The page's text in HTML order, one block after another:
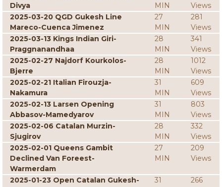
Divya
MIN
Views
2025-03-20 QGD Gukesh Line
Mareco-Cuenca Jimenez
27
MIN
281
Views
2025-03-13 Kings Indian Giri-
Praggnanandhaa
28
MIN
341
Views
2025-02-27 Najdorf Kourkolos-
Bjerre
28
MIN
1012
Views
2025-02-21 Italian Firouzja-
Nakamura
31
MIN
609
Views
2025-02-13 Larsen Opening
Abbasov-Mamedyarov
31
MIN
803
Views
2025-02-06 Catalan Murzin-
Sjugirov
28
MIN
332
Views
2025-02-01 Queens Gambit
Declined Van Foreest-
Warmerdam
27
MIN
209
Views
2025-01-23 Open Catalan Gukesh-
31
266